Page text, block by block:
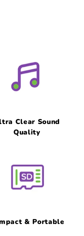
Clear Sound
Quality
& Portable